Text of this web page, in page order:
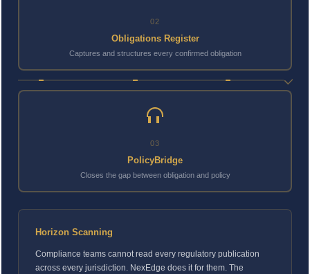
02
Obligations Register
Captures and structures every confirmed obligation
03
PolicyBridge
Closes the gap between obligation and policy
Horizon Scanning
Compliance teams cannot read every regulatory publication
across every jurisdiction. NexEdge does it for them. The